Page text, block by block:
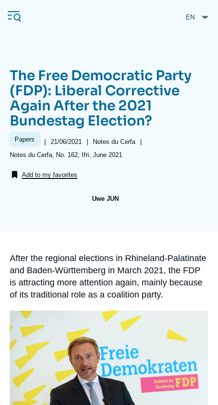
main
Navigation
principale
Ifri
Analysis
Events
About Ifri
About Ifri
Frequent searches
The Free Democratic Party
(FDP): Liberal Corrective
Again After the 2021
Bundestag Election?
Papers |
Date
de
21/06/2021 |
Référence
taxonomie
Notes du Cerfa
|
Références
Notes du Cerfa, No. 162, Ifri, June 2021
Add to my favorites
Uwe JUN
Accroche
After the regional elections in Rhineland-Palatinate
and Baden-Württemberg in March 2021, the FDP
is attracting more attention again, mainly because
of its traditional role as a coalition party.
Image